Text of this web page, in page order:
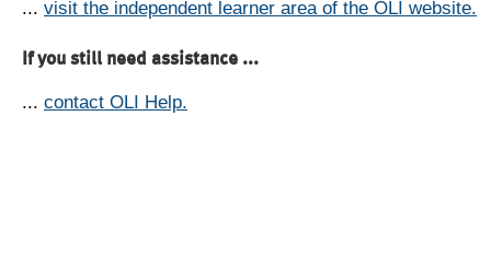
... visit the independent learner area of the OLI website.
If you still need assistance ...
... contact OLI Help.